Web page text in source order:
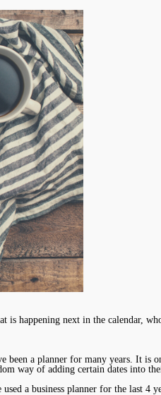
happening next in the calendar,
been a planner for many years. It is
way of adding certain dates into
a business planner for the last 4